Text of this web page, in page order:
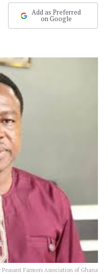
Add as Preferred
on Google
Farmers Association of Ghana